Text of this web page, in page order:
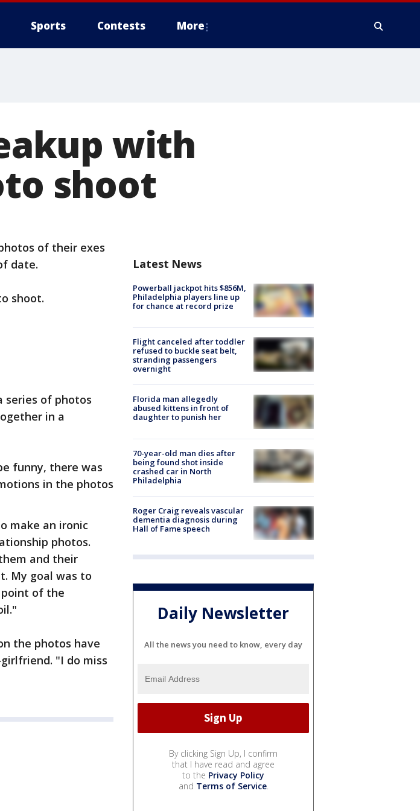
Sports Contests More
with
shoot
of their exes
date.
shoot.
series of photos
in a
funny, there was
in the photos
make an ironic
photos.
and their
My goal was to
of the
the photos have
"I do miss
Latest News
Powerball jackpot hits $856M,
Philadelphia players line up
for chance at record prize
Flight canceled after toddler
refused to buckle seat belt,
stranding passengers
overnight
Florida man allegedly
abused kittens in front of
daughter to punish her
70-year-old man dies after
being found shot inside
crashed car in North
Philadelphia
Roger Craig reveals vascular
dementia diagnosis during
Hall of Fame speech
Daily Newsletter
All the news you need to know, every day
By clicking Sign Up, I confirm
that I have read and agree
to the Privacy Policy
and Terms of Service.